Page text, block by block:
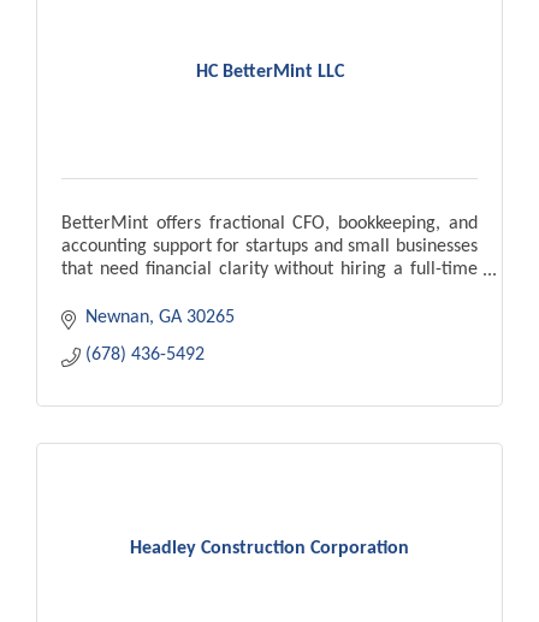
HC BetterMint LLC
BetterMint offers fractional CFO, bookkeeping, and
accounting support for startups and small businesses
that need financial clarity without hiring a full-time
Newnan GA 30265
(678) 436-5492
Headley Construction Corporation